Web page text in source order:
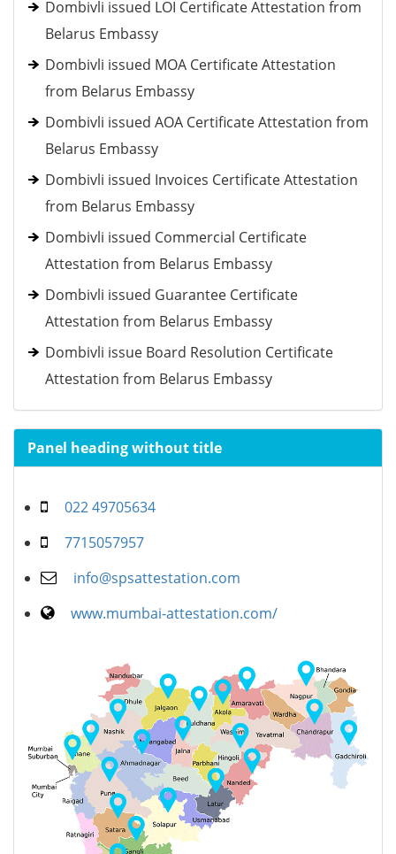
Dombivli issued LOI Certificate Attestation from
Belarus Embassy
Dombivli issued MOA Certificate Attestation
from Belarus Embassy
Dombivli issued AOA Certificate Attestation from
Belarus Embassy
Dombivli issued Invoices Certificate Attestation
from Belarus Embassy
Dombivli issued Commercial Certificate
Attestation from Belarus Embassy
Dombivli issued Guarantee Certificate
Attestation from Belarus Embassy
Dombivli issue Board Resolution Certificate
Attestation from Belarus Embassy
Panel heading without title
022 49705634
7715057957
info@spsattestation.com
www.mumbai-attestation.com/